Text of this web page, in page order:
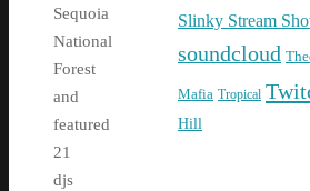
Sequoia
National
Forest
and
featured
21
djs
Slinky Stream
soundcloud
Mafia Tropical
Hill